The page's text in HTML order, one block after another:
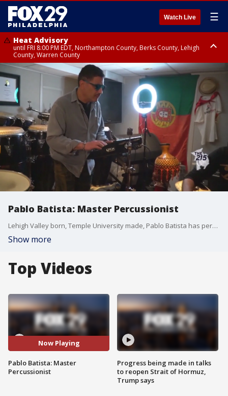
Watch Live ☰
Heat Advisory
until FRI 8:00 PM EDT, Northampton County, Berks County, Lehigh
County, Warren County
Heat Advisory
until SAT 8:00 PM EDT, Eastern Chester County, Western Chester County,
Eastern Montgomery County, Upper Bucks County, Philadelphia County,
Western Montgomery County, Delaware County, Lower Bucks County,
Somerset County, Southeastern Burlington County, Hunterdon County,
Camden County, Gloucester County, Northwestern Burlington County,
Mercer County, Ocean County, New Castle County
Pablo Batista: Master Percussionist
Lehigh Valley born, Temple University made, Pablo Batista has performed, recorded, and toured internationally for 30 years with some of the biggest influencers in rhythm and blues, jazz, Latin, pop, and gospel.
Show more
Top Videos
Now Playing
Pablo Batista: Master
Percussionist
Progress being made in talks
to reopen Strait of Hormuz,
Trump says